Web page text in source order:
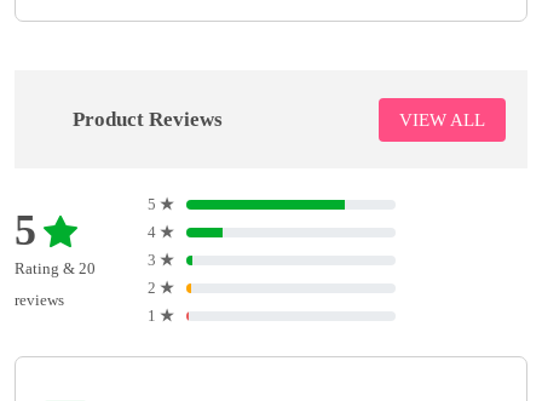
Product Reviews VIEW ALL
5
Rating & 20
reviews
5 ★
4 ★
3 ★
2 ★
1 ★